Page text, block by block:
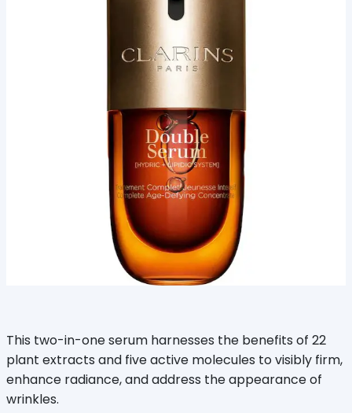
This two-in-one serum harnesses the benefits of 22
plant extracts and five active molecules to visibly firm,
enhance radiance, and address the appearance of
wrinkles.